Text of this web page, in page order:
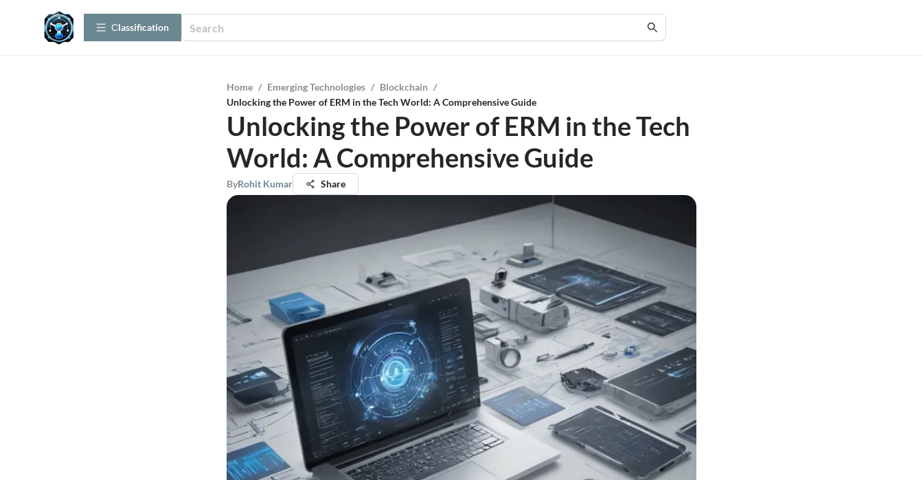
Сlassification
Home / Emerging Technologies / Blockchain /
Unlocking the Power of ERM in the Tech World: A Comprehensive Guide
Unlocking the Power of ERM in the Tech
World: A Comprehensive Guide
ByRohit Kumar Share